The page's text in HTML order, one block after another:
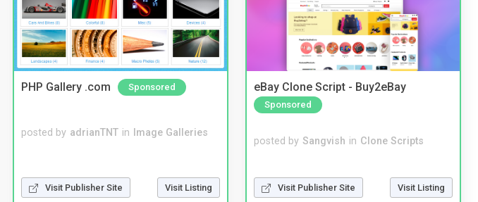
PHP Gallery .com Sponsored
posted by adrianTNT in Image Galleries
Visit Publisher Site Visit Listing
eBay Clone Script - Buy2eBay
Sponsored
posted by Sangvish in Clone Scripts
Visit Publisher Site Visit Listing